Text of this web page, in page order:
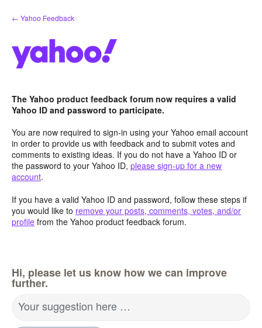
Skip
to
← Yahoo Feedback
The Yahoo product feedback forum now requires a valid
Yahoo ID and password to participate.
You are now required to sign-in using your Yahoo email account
in order to provide us with feedback and to submit votes and
comments to existing ideas. If you do not have a Yahoo ID or
the password to your Yahoo ID, please sign-up for a new
account.
If you have a valid Yahoo ID and password, follow these steps if
you would like to remove your posts, comments, votes, and/or
profile from the Yahoo product feedback forum.
Hi, please let us know how we can improve
further.
Your suggestion here …